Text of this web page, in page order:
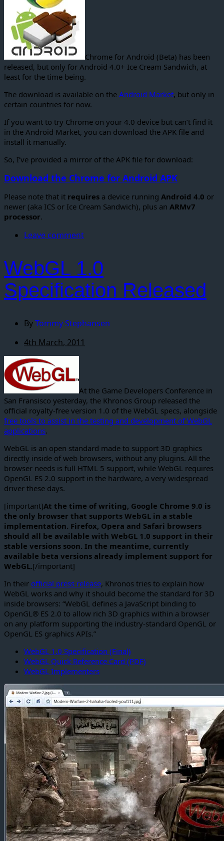
Chrome for Android (Beta) has been
released, but only for Android 4.0+ Ice Cream Sandwich, at
least for the time being.
The download is available on the Android Market, but only in
certain countries for now.
If you want to try Chrome on your 4.0 device but can’t find it
in the Android Market, you can download the APK file and
install it manually.
So, I’ve provided a mirror of the APK file for download:
Download the Chrome for Android APK
Please note that it requires a device running Android 4.0 or
newer (aka ICS or Ice Cream Sandwich), plus an ARMv7
processor.
Leave comment
WebGL 1.0
Specification Released
ByTommy Stephansen
4th March, 2011
At the Game Developers Conference in
San Fransisco yesterday, the Khronos Group released the
official royalty-free version 1.0 of the WebGL specs, alongside
free tools to assist in the testing and development of WebGL
applications.
WebGL is an open standard made to support 3D graphics
directly inside of web browsers, without any plugins. All the
browser needs is full HTML 5 support, while WebGL requires
OpenGL ES 2.0 support in the hardware, a very widespread
driver these days.
[important]At the time of writing, Google Chrome 9.0 is
the only browser that supports WebGL in a stable
implementation. Firefox, Opera and Safari browsers
should all be available with WebGL 1.0 support in their
stable versions soon. In the meantime, currently
available beta versions already implement support for
WebGL.[/important]
In their official press release, Khronos tries to explain how
WebGL works and why it should become the standard for 3D
inside browsers: “WebGL defines a JavaScript binding to
OpenGL® ES 2.0 to allow rich 3D graphics within a browser
on any platform supporting the industry-standard OpenGL or
OpenGL ES graphics APIs.”
WebGL 1.0 Specification (Final)
WebGL Quick Reference Card (PDF)
WebGL Implementers